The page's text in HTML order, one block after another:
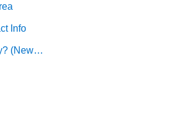
Info
(New…